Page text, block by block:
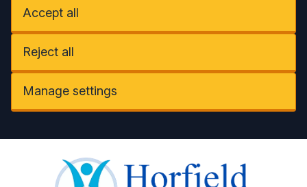
Accept all
Reject all
Manage settings